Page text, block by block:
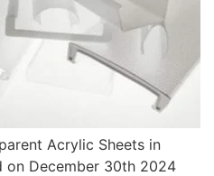
Acrylic Sheets in
on December 30th 2024